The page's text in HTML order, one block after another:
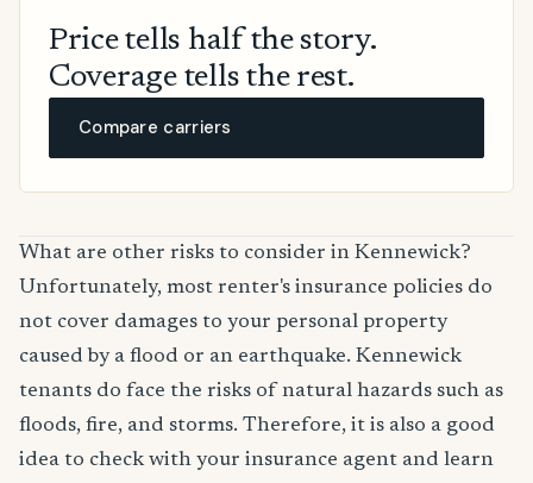
Price tells half the story.
Coverage tells the rest.
Compare carriers
What are other risks to consider in Kennewick?
Unfortunately, most renter's insurance policies do
not cover damages to your personal property
caused by a flood or an earthquake. Kennewick
tenants do face the risks of natural hazards such as
floods, fire, and storms. Therefore, it is also a good
idea to check with your insurance agent and learn